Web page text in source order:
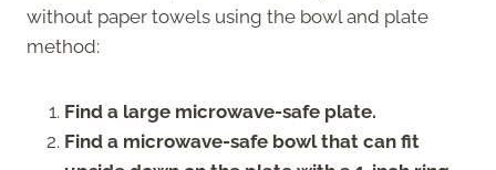
without paper towels using the bowl and plate
method:
Find a large microwave-safe plate.
Find a microwave-safe bowl that can fit